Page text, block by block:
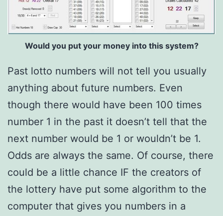
Would you put your money into this system?
Past lotto numbers will not tell you usually
anything about future numbers. Even
though there would have been 100 times
number 1 in the past it doesn’t tell that the
next number would be 1 or wouldn’t be 1.
Odds are always the same. Of course, there
could be a little chance IF the creators of
the lottery have put some algorithm to the
computer that gives you numbers in a